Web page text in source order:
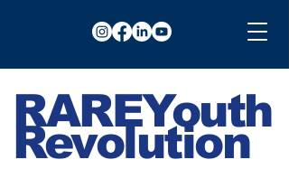
RAREYouth
Revolution